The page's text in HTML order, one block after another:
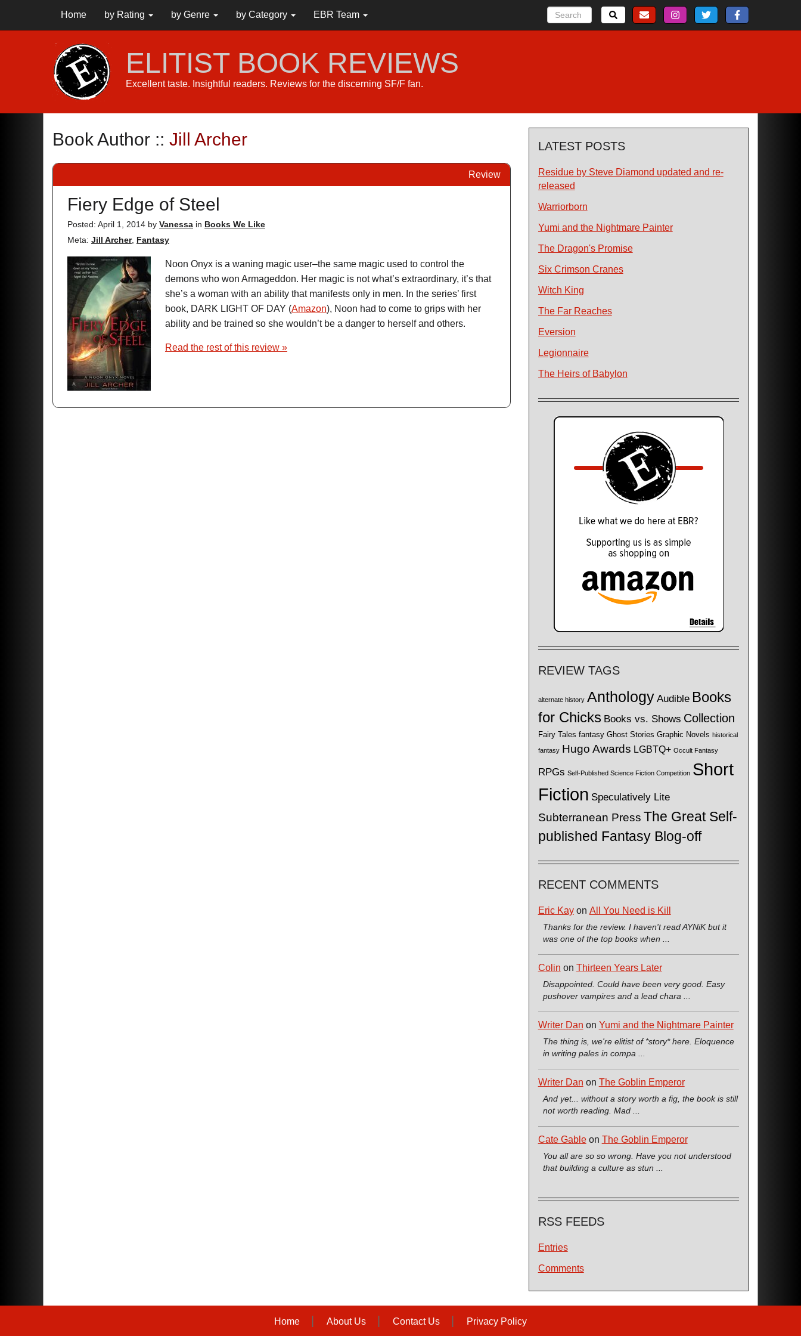
Home by Rating by Genre by Category EBR Team
ELITIST BOOK REVIEWS
Excellent taste. Insightful readers. Reviews for the discerning SF/F fan.
Book Author :: Jill Archer
Review
Fiery Edge of Steel
Posted: April 1, 2014 by Vanessa in Books We Like
Meta: Jill Archer, Fantasy
Noon Onyx is a waning magic user–the same magic used to control the
demons who won Armageddon. Her magic is not what’s extraordinary, it’s that
she’s a woman with an ability that manifests only in men. In the series’ first
book, DARK LIGHT OF DAY (Amazon), Noon had to come to grips with her
ability and be trained so she wouldn’t be a danger to herself and others.
Read the rest of this review »
LATEST POSTS
Residue by Steve Diamond updated and re-
released
Warriorborn
Yumi and the Nightmare Painter
The Dragon's Promise
Six Crimson Cranes
Witch King
The Far Reaches
Eversion
Legionnaire
The Heirs of Babylon
REVIEW TAGS
alternate history Anthology Audible Books
for Chicks Books vs. Shows Collection
Fairy Tales fantasy Ghost Stories Graphic Novels historical
fantasy Hugo Awards LGBTQ+ Occult Fantasy
RPGs Self-Published Science Fiction Competition Short
Fiction Speculatively Lite
Subterranean Press The Great Self-
published Fantasy Blog-off
RECENT COMMENTS
Eric Kayon All You Need is Kill
Thanks for the review. I haven't read AYNiK but it
was one of the top books when ...
Colin on Thirteen Years Later
Disappointed. Could have been very good. Easy
pushover vampires and a lead chara ...
Writer Dan on Yumi and the Nightmare Painter
The thing is, we're elitist of *story* here. Eloquence
in writing pales in compa ...
Writer Dan on The Goblin Emperor
And yet... without a story worth a fig, the book is still
not worth reading. Mad ...
Cate Gableon The Goblin Emperor
You all are so so wrong. Have you not understood
that building a culture as stun ...
RSS FEEDS
Entries
Comments
Home About Us Contact Us Privacy Policy